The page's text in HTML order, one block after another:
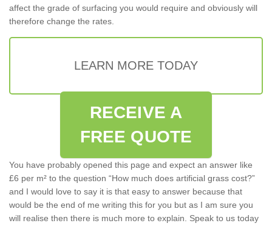
affect the grade of surfacing you would require and obviously will
therefore change the rates.
LEARN MORE TODAY
RECEIVE A
FREE QUOTE
You have probably opened this page and expect an answer like
£6 per m² to the question “How much does artificial grass cost?”
and I would love to say it is that easy to answer because that
would be the end of me writing this for you but as I am sure you
will realise then there is much more to explain. Speak to us today